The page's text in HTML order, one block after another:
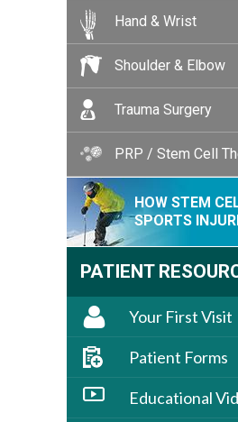
Hand & Wrist
Shoulder & Elbow
Trauma Surgery
PRP / Stem Cell
HOW STEM
SPORTS
PATIENT
Your First Visit
Patient Forms
Educational